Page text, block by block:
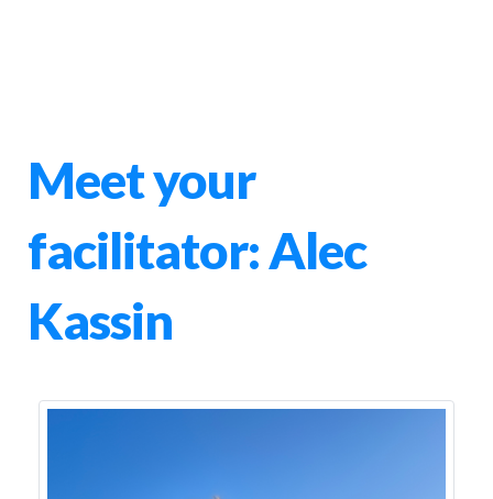
Meet your
facilitator: Alec
Kassin